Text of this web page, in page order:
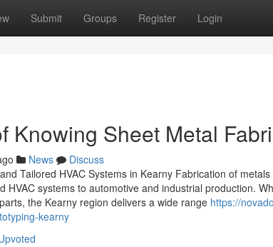
Submit Groups Register Login
Knowing Sheet Metal
News
Discuss
Tailored HVAC Systems in Kearny Fabrication of
HVAC systems to automotive and industrial production.
the Kearny region delivers a wide range https://
kearny